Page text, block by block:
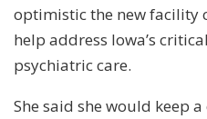
optimistic the new facility
help address Iowa’s
psychiatric care.
She said she would keep